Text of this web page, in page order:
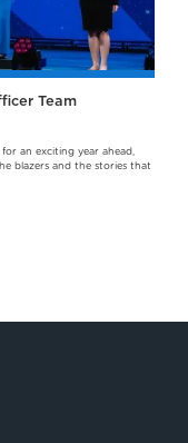
Team
an exciting year ahead,
blazers and the stories that